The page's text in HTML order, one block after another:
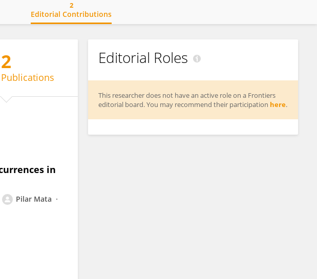
Editorial Contributions
2
2
Publications
in
Pilar Mata
Editorial Roles
This researcher does not have an active role on a Frontiers
editorial board. You may recommend their participation here.